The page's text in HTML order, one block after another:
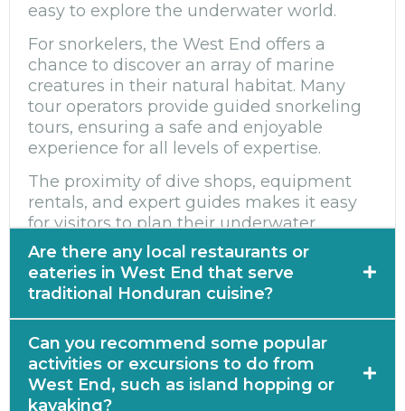
easy to explore the underwater world.
For snorkelers, the West End offers a
chance to discover an array of marine
creatures in their natural habitat. Many
tour operators provide guided snorkeling
tours, ensuring a safe and enjoyable
experience for all levels of expertise.
The proximity of dive shops, equipment
rentals, and expert guides makes it easy
for visitors to plan their underwater
adventures in the West End.
Are there any local restaurants or
eateries in West End that serve
traditional Honduran cuisine?
Yes, there are several local restaurants and
eateries in West End that serve traditional
Honduran cuisine. One popular option is
Babilonia Restaurant, which offers a range
Can you recommend some popular
activities or excursions to do from
West End, such as island hopping or
kayaking?